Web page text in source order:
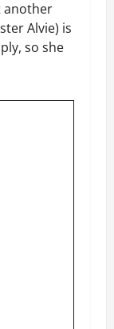
another
Alvie) is
so she